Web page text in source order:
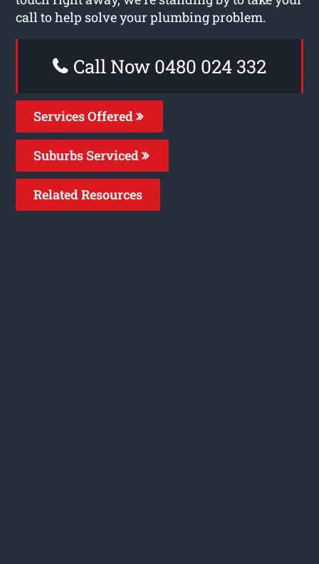
call to help solve your plumbing problem.
Call Now 0480 024 332
Services Offered
Suburbs Serviced
Related Resources